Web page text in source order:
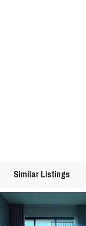
Similar Listings